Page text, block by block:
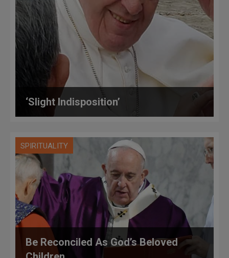
‘Slight Indisposition’
SPIRITUALITY
Be Reconciled As God’s Beloved